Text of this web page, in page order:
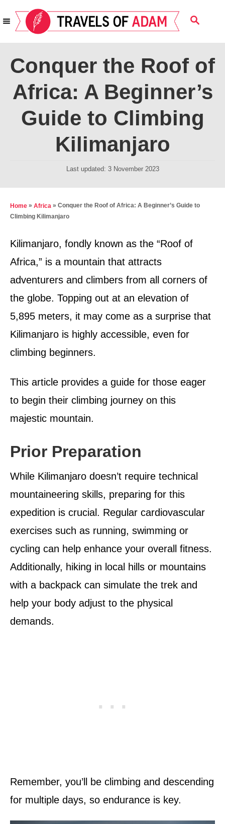
k
S
A
C
Conquer the Roof of
Africa: A Beginner’s
Guide to Climbing
Kilimanjaro
P
t
e
o
Last updated: 3 November 2023
Home » Africa » Conquer the Roof of Africa: A Beginner’s Guide to
Climbing Kilimanjaro
Kilimanjaro, fondly known as the “Roof of
Africa,” is a mountain that attracts
adventurers and climbers from all corners of
the globe. Topping out at an elevation of
5,895 meters, it may come as a surprise that
Kilimanjaro is highly accessible, even for
climbing beginners.
This article provides a guide for those eager
to begin their climbing journey on this
majestic mountain.
Prior Preparation
While Kilimanjaro doesn’t require technical
mountaineering skills, preparing for this
expedition is crucial. Regular cardiovascular
exercises such as running, swimming or
cycling can help enhance your overall fitness.
Additionally, hiking in local hills or mountains
with a backpack can simulate the trek and
help your body adjust to the physical
demands.
Remember, you’ll be climbing and descending
for multiple days, so endurance is key.